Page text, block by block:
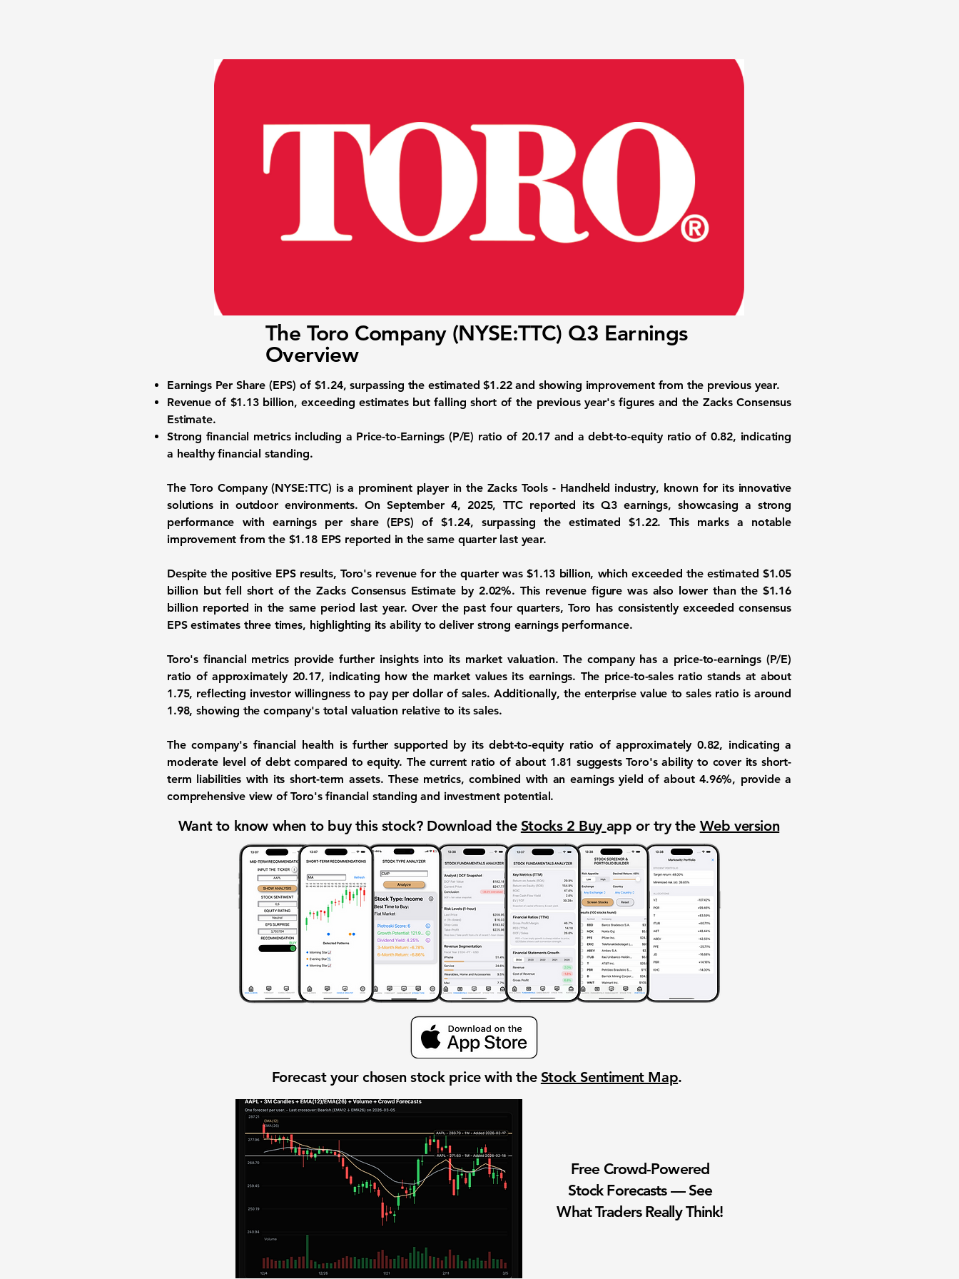
The Toro Company (NYSE:TTC) Q3 Earnings
Overview
Earnings Per Share (EPS) of $1.24, surpassing the estimated $1.22 and showing improvement from the previous year.
Revenue of $1.13 billion, exceeding estimates but falling short of the previous year's figures and the Zacks Consensus
Estimate.
Strong financial metrics including a Price-to-Earnings (P/E) ratio of 20.17 and adebt-to-equity ratio of 0.82, indicating
a healthy financial standing.
TheToro Company (NYSE:TTC) is a prominent player in the Zacks Tools - Handheld industry, known for its innovative
solutions in outdoor environments. On September 4, 2025, TTC reported its Q3 earnings, showcasing a strong
performance with earnings per share (EPS) of$1.24, surpassing the estimated $1.22. This marks a notable
improvement from the $1.18 EPS reported in the same quarter last year.
Despite the positive EPS results, Toro's revenue for the quarter was$1.13 billion, which exceeded the estimated $1.05
billion but fell short of the Zacks Consensus Estimate by 2.02%. This revenue figure was also lower than the $1.16
billion reported in the same period last year. Over the past four quarters, Toro has consistently exceeded consensus
EPS estimates three times, highlighting its ability to deliver strong earnings performance.
Toro's financial metrics provide further insights into its market valuation. The company has a price-to-earnings (P/E)
ratio of approximately 20.17, indicating how the market values its earnings. The price-to-sales ratio stands at about
1.75, reflecting investor willingness to pay per dollar of sales. Additionally, the enterprise value to sales ratio is around
1.98, showing the company's total valuation relative to its sales.
The company's financial health is further supported by itsdebt-to-equity ratio of approximately 0.82, indicating a
moderate level of debt compared to equity. Thecurrent ratio of about 1.81 suggests Toro's ability to cover its short-
term liabilities with its short-term assets. These metrics, combined with an earnings yield of about4.96%, provide a
comprehensive view of Toro's financial standing and investment potential.
Want to know when to buy this stock? Download the Stocks 2 Buy app or try the Web version
Forecast your chosen stock price with the Stock Sentiment Map.
Free Crowd-Powered
Stock Forecasts — See
What Traders Really Think!